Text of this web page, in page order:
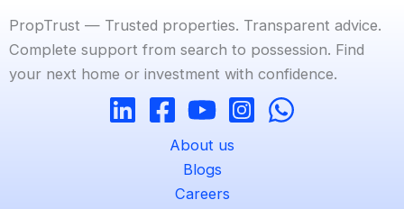
PropTrust — Trusted properties. Transparent advice.
Complete support from search to possession. Find
your next home or investment with confidence.
About us
Blogs
Careers